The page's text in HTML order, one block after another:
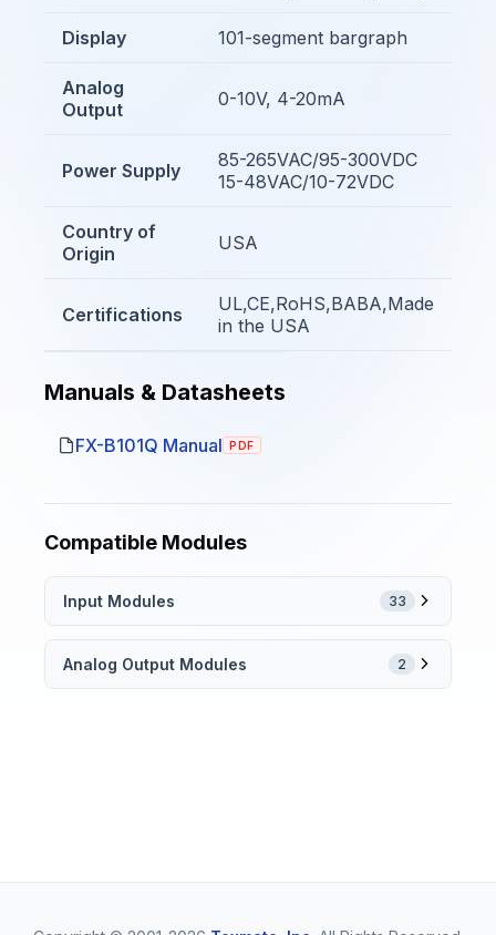
Display 101-segment bargraph
Analog
Output
0-10V, 4-20mA
Power Supply
85-265VAC/95-300VDC
15-48VAC/10-72VDC
Country of
Origin
USA
Certifications
UL,CE,RoHS,BABA,Made
in the USA
Manuals & Datasheets
FX-B101Q Manual PDF
Compatible Modules
Input Modules 33
Analog Output Modules 2